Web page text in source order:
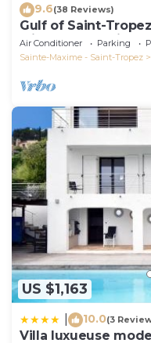
9.6(38 Reviews)
Gulf of Saint-
with heated
Air Conditioner Parking
Sainte-Maxime - Saint-Tropez
US $1,163
10.0(3
Villa luxueuse